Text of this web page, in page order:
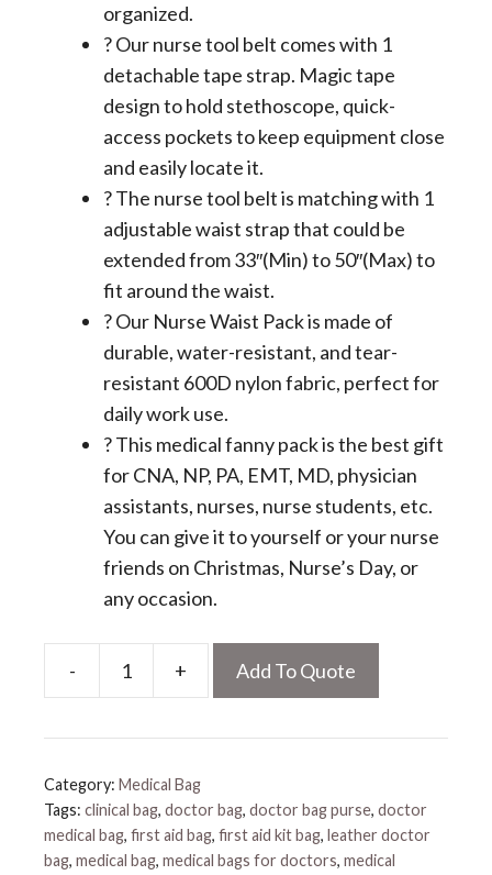
organized.
? Our nurse tool belt comes with 1
detachable tape strap. Magic tape
design to hold stethoscope, quick-
access pockets to keep equipment close
and easily locate it.
? The nurse tool belt is matching with 1
adjustable waist strap that could be
extended from 33″(Min) to 50″(Max) to
fit around the waist.
? Our Nurse Waist Pack is made of
durable, water-resistant, and tear-
resistant 600D nylon fabric, perfect for
daily work use.
? This medical fanny pack is the best gift
for CNA, NP, PA, EMT, MD, physician
assistants, nurses, nurse students, etc.
You can give it to yourself or your nurse
friends on Christmas, Nurse’s Day, or
any occasion.
-
Medical
Pack
+ Add To Quote
Category: Medical Bag
Tags: clinical bag, doctor bag, doctor bag purse, doctor
medical bag, first aid bag, first aid kit bag, leather doctor
bag, medical bag, medical bags for doctors, medical